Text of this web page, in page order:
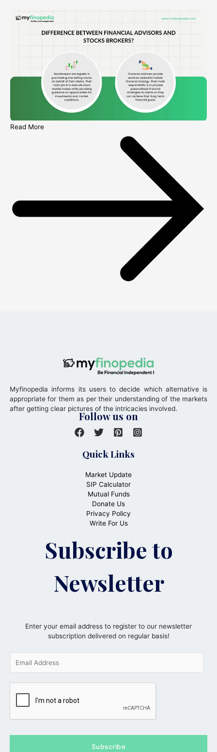
Read More
Myfinopedia informs its users to decide which alternative is
appropriate for them as per their understanding of the markets
after getting clear pictures of the intricacies involved.
Follow us on
Quick Links
Market Update
SIP Calculator
Mutual Funds
Donate Us
Privacy Policy
Write For Us
Subscribe to
Newsletter
Enter your email address to register to our newsletter
subscription delivered on regular basis!
i
Subscribe